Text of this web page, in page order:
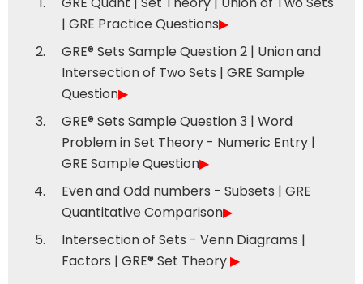
| GRE Practice Questions▶
GRE® Sets Sample Question 2 | Union and
Intersection of Two Sets | GRE Sample
Question▶
GRE® Sets Sample Question 3 | Word
Problem in Set Theory - Numeric Entry |
GRE Sample Question▶
Even and Odd numbers - Subsets | GRE
Quantitative Comparison▶
Intersection of Sets - Venn Diagrams |
Factors | GRE® Set Theory▶